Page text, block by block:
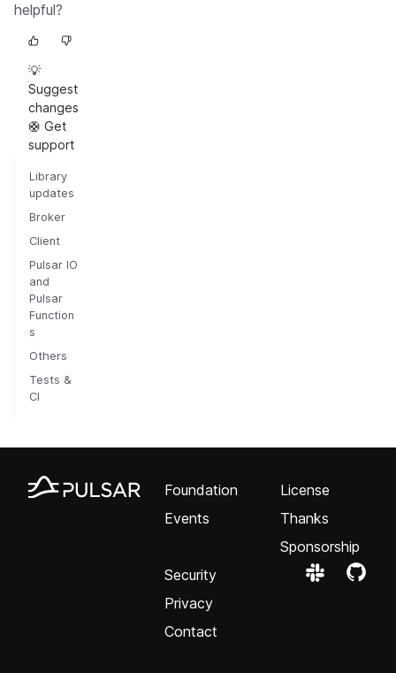
helpful?
💡
Suggest
changes
🛟 Get
support
Library
updates
Broker
Client
Pulsar IO
and
Pulsar
Function
s
Others
Tests &
CI
Foundation
Events
License
Thanks
Sponsorship
Security
Privacy
Contact